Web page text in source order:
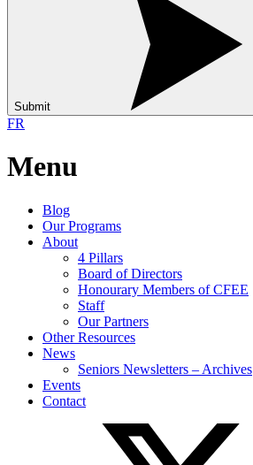
Submit
FR
Menu
Blog
Our Programs
About
4 Pillars
Board of Directors
Honourary Members of CFEE
Staff
Our Partners
Other Resources
News
Seniors Newsletters – Archives
Events
Contact